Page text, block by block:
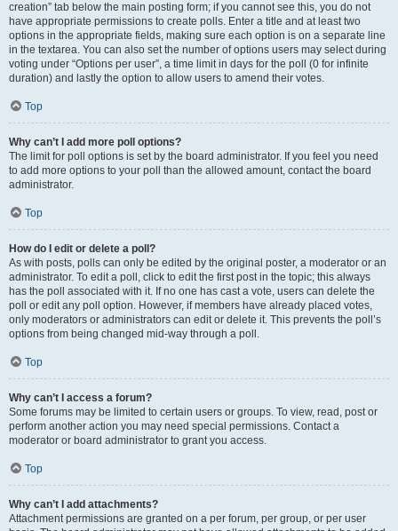
creation” tab below the main posting form; if you cannot see this, you do not
have appropriate permissions to create polls. Enter a title and at least two
options in the appropriate fields, making sure each option is on a separate line
in the textarea. You can also set the number of options users may select during
voting under “Options per user”, a time limit in days for the poll (0 for infinite
duration) and lastly the option to allow users to amend their votes.
Top
Why can’t I add more poll options?
The limit for poll options is set by the board administrator. If you feel you need
to add more options to your poll than the allowed amount, contact the board
administrator.
Top
How do I edit or delete a poll?
As with posts, polls can only be edited by the original poster, a moderator or an
administrator. To edit a poll, click to edit the first post in the topic; this always
has the poll associated with it. If no one has cast a vote, users can delete the
poll or edit any poll option. However, if members have already placed votes,
only moderators or administrators can edit or delete it. This prevents the poll’s
options from being changed mid-way through a poll.
Top
Why can’t I access a forum?
Some forums may be limited to certain users or groups. To view, read, post or
perform another action you may need special permissions. Contact a
moderator or board administrator to grant you access.
Top
Why can’t I add attachments?
Attachment permissions are granted on a per forum, per group, or per user